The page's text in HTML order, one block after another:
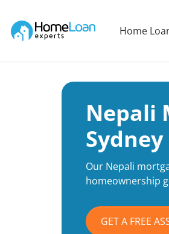
Main Navigation of Home Loan
Home
Nepali
Sydney
Our Nepali
homeownership
GET A FREE